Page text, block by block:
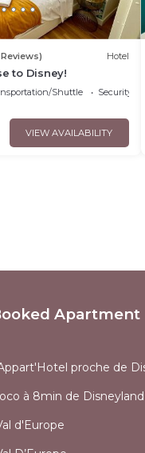
Hotel
to Disney!
Shuttle
Security/
VIEW AVAILABILITY
Apartment
proche de
à 8min de
d'Europe